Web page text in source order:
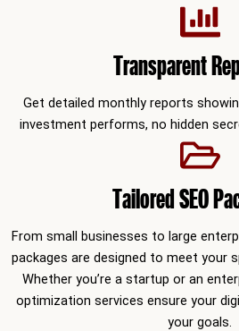
Transparent
Get detailed monthly reports
investment performs, no hidden
Tailored SEO
From small businesses to large
packages are designed to meet your
Whether you’re a startup or an
optimization services ensure your
your goals.